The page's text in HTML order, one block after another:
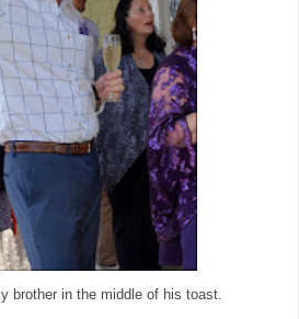
brother in the middle of his toast.